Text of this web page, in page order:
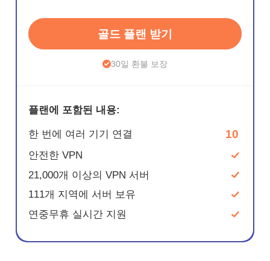
골드 플랜 받기
30일 환불 보장
플랜에 포함된 내용:
한 번에 여러 기기 연결 10
안전한 VPN
21,000개 이상의 VPN 서버
111개 지역에 서버 보유
연중무휴 실시간 지원